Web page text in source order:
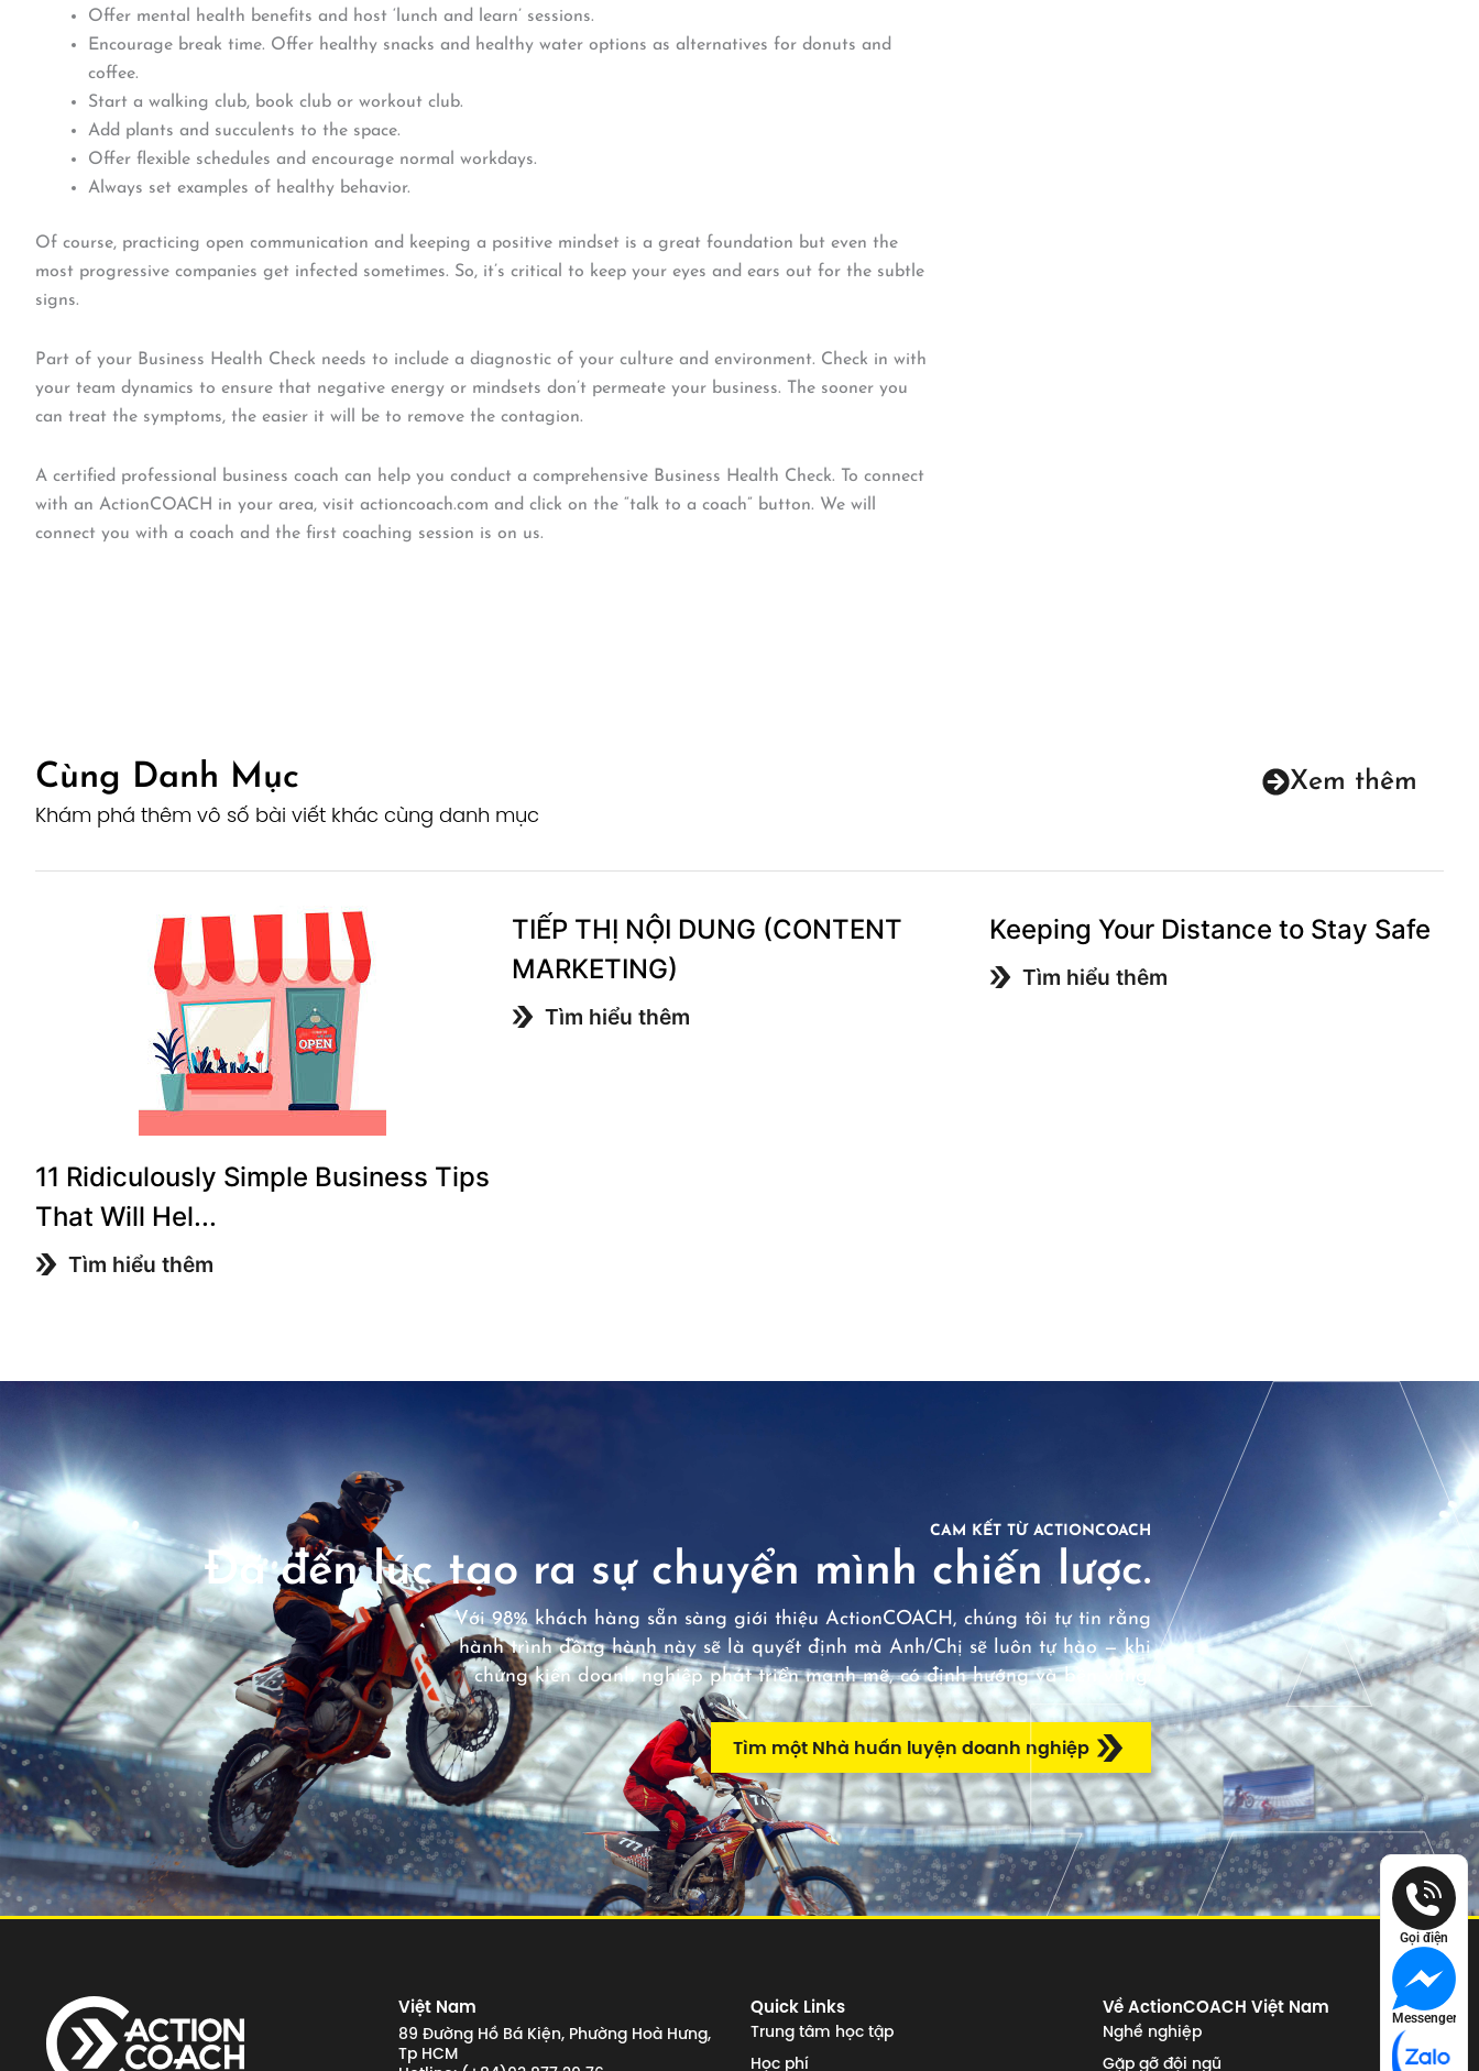
Offer mental health benefits and host ‘lunch and learn’ sessions.
Encourage break time. Offer healthy snacks and healthy water options as alternatives for donuts and
coffee.
Start a walking club, book club or workout club.
Add plants and succulents to the space.
Offer flexible schedules and encourage normal workdays.
Always set examples of healthy behavior.
Of course, practicing open communication and keeping a positive mindset is a great foundation but even the
most progressive companies get infected sometimes. So, it’s critical to keep your eyes and ears out for the subtle
signs.
Part of your Business Health Check needs to include a diagnostic of your culture and environment. Check in with
your team dynamics to ensure that negative energy or mindsets don’t permeate your business. The sooner you
can treat the symptoms, the easier it will be to remove the contagion.
A certified professional business coach can help you conduct a comprehensive Business Health Check. To connect
with an ActionCOACH in your area, visit actioncoach.com and click on the “talk to a coach” button. We will
connect you with a coach and the first coaching session is on us.
Cùng Danh Mục
Khám phá thêm vô số bài viết khác cùng danh mục
Xem thêm
11 Ridiculously Simple Business Tips
That Will Hel...
Tìm hiểu thêm
TIẾP THỊ NỘI DUNG (CONTENT
MARKETING)
Tìm hiểu thêm
Keeping Your Distance to Stay Safe
Tìm hiểu thêm
CAM KẾT TỪ ACTIONCOACH
Đã đến lúc tạo ra sự chuyển mình chiến lược.
Với 98% khách hàng sẵn sàng giới thiệu ActionCOACH, chúng tôi tự tin rằng
hành trình đồng hành này sẽ là quyết định mà Anh/Chị sẽ luôn tự hào — khi
chứng kiến doanh nghiệp phát triển mạnh mẽ, có định hướng và bền vững.
Tìm một Nhà huấn luyện doanh nghiệp
Việt Nam
89 Đường Hồ Bá Kiện, Phường Hoà Hưng,
Tp HCM
Quick Links
Trung tâm học tập
Học phí
Về ActionCOACH Việt Nam
Nghề nghiệp
Gặp gỡ đội ngũ
Gọi điện
Messenger